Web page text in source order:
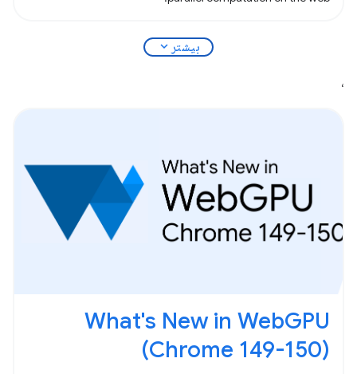
بیشتر expand_more
،
What's New in WebGPU
(Chrome 149-150)